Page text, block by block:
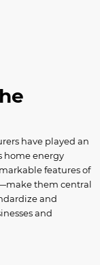
have played an
home energy
features of
them central
and
and